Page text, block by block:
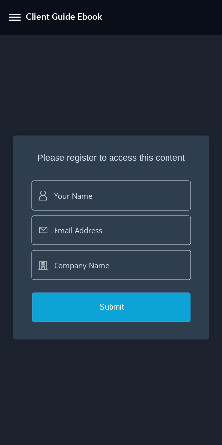
Client Guide Ebook
Please register to access this content
Your Name
Email Address
Company Name